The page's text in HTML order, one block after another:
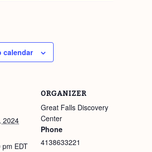
calendar
2024
pm EDT
ORGANIZER
Great Falls Discovery
Center
Phone
4138633221